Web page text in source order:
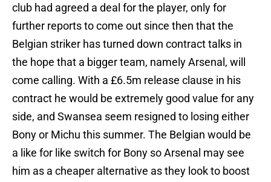
club had agreed a deal for the player, only for
further reports to come out since then that the
Belgian striker has turned down contract talks in
the hope that a bigger team, namely Arsenal, will
come calling. With a £6.5m release clause in his
contract he would be extremely good value for any
side, and Swansea seem resigned to losing either
Bony or Michu this summer. The Belgian would be
a like for like switch for Bony so Arsenal may see
him as a cheaper alternative as they look to boost